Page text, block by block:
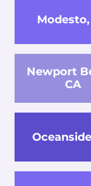
Modesto,
Newport
CA